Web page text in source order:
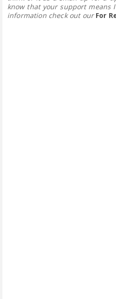
know that your support means
information check out ourFor